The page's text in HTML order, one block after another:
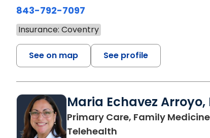
843-792-7097
Insurance: Coventry
See on map See profile
Maria Echavez Arroyo,
Primary Care, Family
Telehealth